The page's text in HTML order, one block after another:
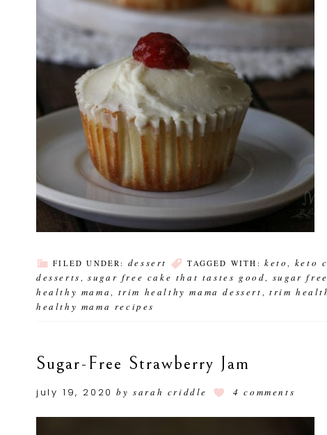
FILED UNDER: dessert TAGGED WITH:keto, keto
desserts ,sugar free cake that tastes good, sugar
healthy mama, trim healthy mama dessert ,trim
healthy mama recipes
Sugar-Free Strawberry Jam
july 19, 2020 bysarah criddle 4 comments